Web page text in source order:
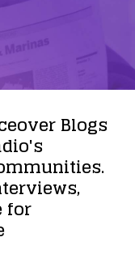
Blogs
for